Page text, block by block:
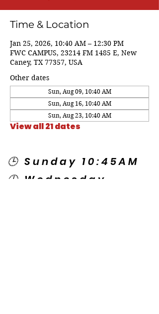
Time & Location
Jan 25, 2026, 10:40 AM – 12:30 PM
FWC CAMPUS, 23214 FM 1485 E, New
Caney, TX 77357, USA
Other dates
Sun, Aug 09, 10:40 AM
Sun, Aug 16, 10:40 AM
Sun, Aug 23, 10:40 AM
View all 21 dates
🕒 Sunday 10:45AM
🕒 Wednesday